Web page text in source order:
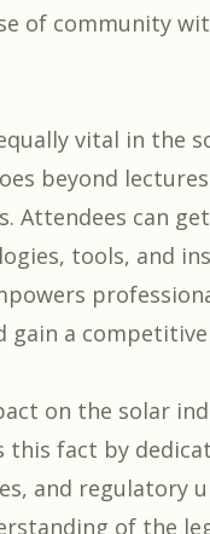
of community
vital in the
beyond
Attendees can
tools, and
a competitive
on the solar
this fact by
and regulatory
of the